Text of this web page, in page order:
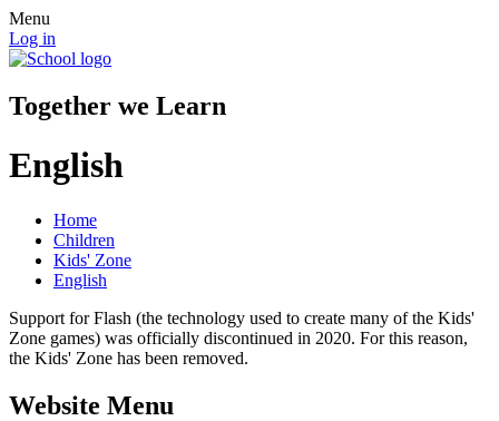
Menu
Log in
Together we Learn
English
Home
Children
Kids' Zone
English
Support for Flash (the technology used to create many of the Kids'
Zone games) was officially discontinued in 2020. For this reason,
the Kids' Zone has been removed.
Website Menu